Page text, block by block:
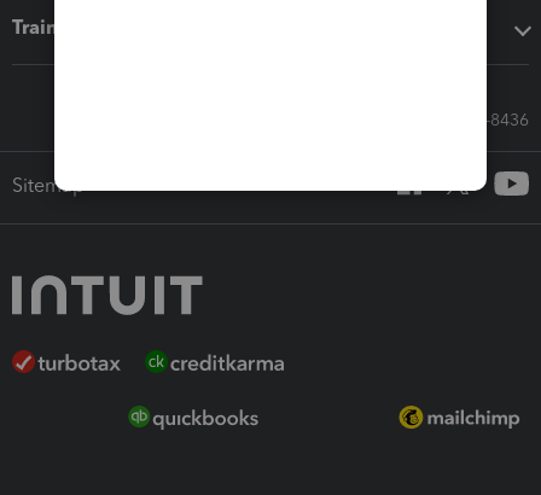
Training & support
Call Sales: 833-564-8436
Sitemap